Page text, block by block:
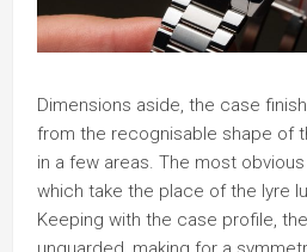
Dimensions aside, the case
from the recognisable shape of
in a few areas. The most
which take the place of the lyre
Keeping with the case profile,